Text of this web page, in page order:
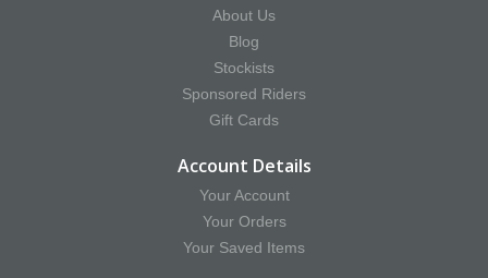
About Us
Blog
Stockists
Sponsored Riders
Gift Cards
Account Details
Your Account
Your Orders
Your Saved Items